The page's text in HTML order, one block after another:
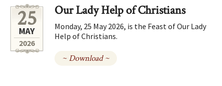
25
MAY
2026
Our Lady Help of Christians
Monday, 25 May 2026, is the Feast of Our Lady
Help of Christians.
~ Download ~